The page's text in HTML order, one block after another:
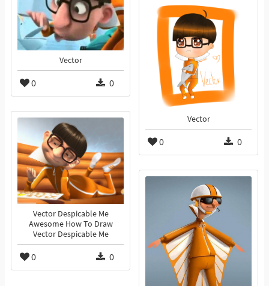
Vector
0 0
Vector
0 0
Vector Despicable Me
Awesome How To Draw
Vector Despicable Me
0 0